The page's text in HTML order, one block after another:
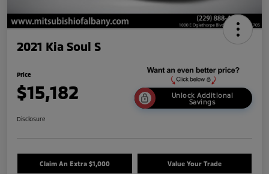
2021 Kia Soul S
Price
$15,182
Unlock Additional
Savings
Disclosure
Claim An Extra $1,000 Value Your Trade